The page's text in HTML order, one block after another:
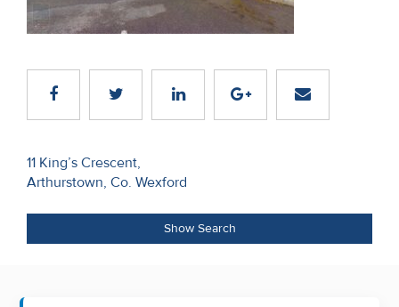
Recent
Contact
Us
About
Us
Post
navigation
11 King’s Crescent,
Arthurstown, Co. Wexford
Show Search